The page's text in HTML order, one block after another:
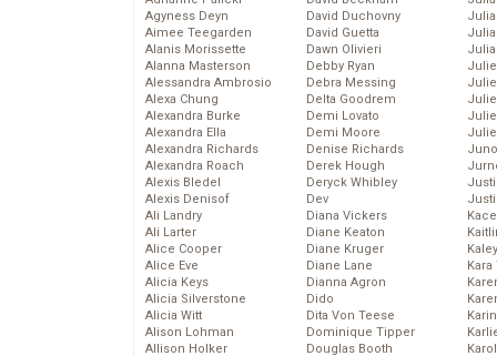
Agyness Deyn
Aimee Teegarden
Alanis Morissette
Alanna Masterson
Alessandra Ambrosio
Alexa Chung
Alexandra Burke
Alexandra Ella
Alexandra Richards
Alexandra Roach
Alexis Bledel
Alexis Denisof
Ali Landry
Ali Larter
Alice Cooper
Alice Eve
Alicia Keys
Alicia Silverstone
Alicia Witt
Alison Lohman
Allison Holker
David Duchovny
David Guetta
Dawn Olivieri
Debby Ryan
Debra Messing
Delta Goodrem
Demi Lovato
Demi Moore
Denise Richards
Derek Hough
Deryck Whibley
Dev
Diana Vickers
Diane Keaton
Diane Kruger
Diane Lane
Dianna Agron
Dido
Dita Von Teese
Dominique Tipper
Douglas Booth